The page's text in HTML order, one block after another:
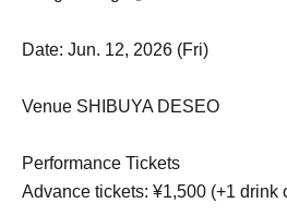
Date: Jun. 12, 2026 (Fri)
Venue SHIBUYA DESEO
Performance Tickets
Advance tickets: ¥1,500 (+1 drink